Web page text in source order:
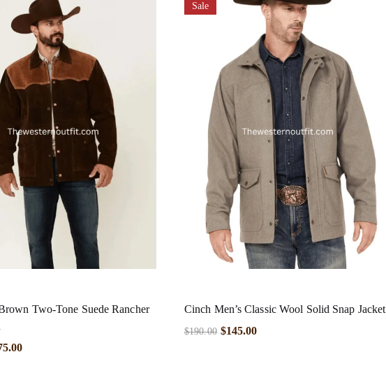
Two-Tone Suede Rancher
Sale
Cinch Men’s Classic Wool Solid Snap Jacket
$190.00 $145.00